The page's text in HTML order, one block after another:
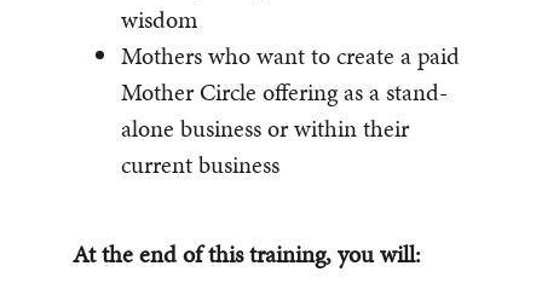
wisdom
Mothers who want to create a paid
Mother Circle offering as a stand-
alone business or within their
current business
At the end of this training, you will: